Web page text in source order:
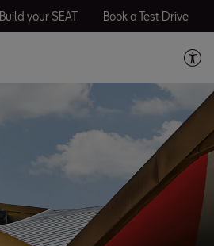
Build your SEAT Book a Test Drive